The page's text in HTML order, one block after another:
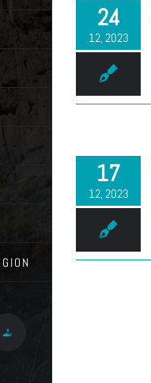
Give
24
12, 2023
17
12, 2023